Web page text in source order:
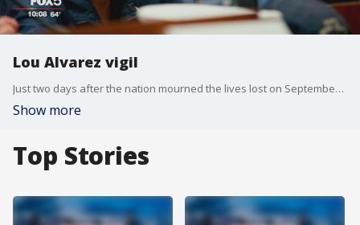
Lou Alvarez vigil
Just two days after the nation mourned the lives lost on September 11, Long Islanders gathered in Oceanside to pay their respect to fallen NYPD bomb squad Detective Lou Alvarez.
Show more
Top Stories